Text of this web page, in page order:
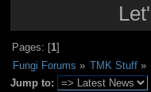
Pages: [1]
Fungi Forums » TMK Stuff »
Jump to: